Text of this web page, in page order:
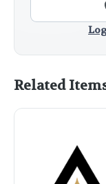
Related